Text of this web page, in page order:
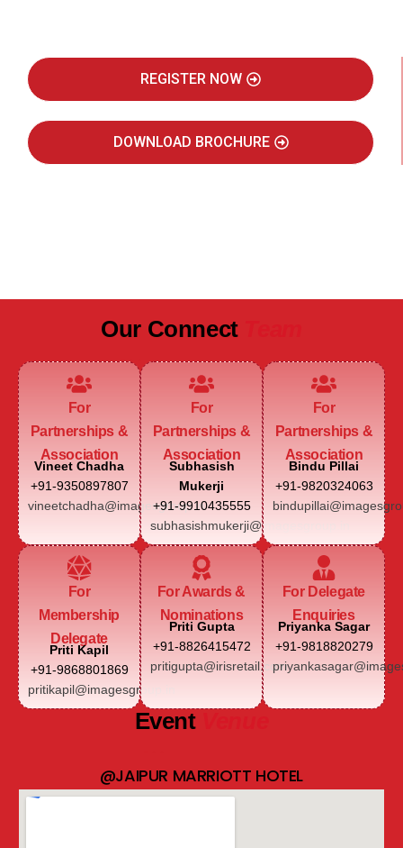
REGISTER NOW
DOWNLOAD BROCHURE
Our Connect
For
Partnerships &
Association
Vineet Chadha
+91-9350897807
vineetchadha@imagesgroup.in
For
Partnerships &
Association
Subhasish
Mukerji
+91-9910435555
subhasishmukerji@imagesgroup.in
For
Partnerships &
Association
Bindu Pillai
+91-9820324063
For
Membership
Delegate
Priti Kapil
+91-9868801869
pritikapil@imagesgroup.in
For Awards &
Nominations
Priti Gupta
+91-8826415472
pritigupta@irisretail.com
For Delegate
Enquiries
Priyanka Sagar
+91-9818820279
Event
@JAIPUR MARRIOTT HOTEL